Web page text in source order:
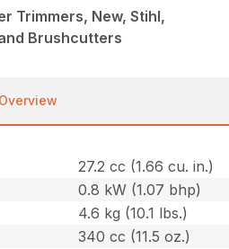
Trimmers, New, Stihl,
Brushcutters
Overview
27.2 cc (1.66 cu. in.)
0.8 kW (1.07 bhp)
4.6 kg (10.1 lbs.)
340 cc (11.5 oz.)